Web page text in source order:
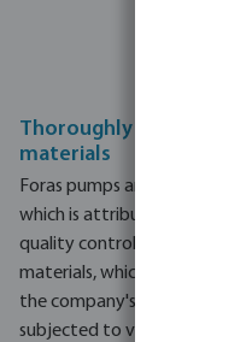
Thoroughly selected,
materials
Foras pumps are known for
which is attributed to their
quality control process
materials, which undergo
the company's standards.
subjected to various tests,